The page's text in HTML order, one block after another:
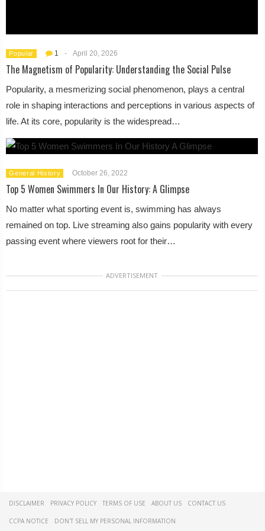
Popular 1 - April 20, 2026
The Magnetism of Popularity: Understanding the Social Pulse
Popularity, a mesmerizing social phenomenon, plays a central
role in shaping interactions and perceptions in various aspects of
life. At its core, popularity is the widespread…
General History October 26, 2022
Top 5 Women Swimmers In Our History: A Glimpse
No matter what sporting event is, swimming has always
remained on top. Live streaming also gains popularity with every
passing event where viewers root for their…
ADVERTISEMENT
DISCLAIMER PRIVACY POLICY TERMS OF USE ABOUT US CONTACT US
CCPA NOTICE DON'T SELL MY PERSONAL INFORMATION